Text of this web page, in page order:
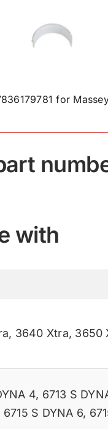
for
with
, 3640 Xtra, 3650
4, 6713 S
6715 S DYNA 6,